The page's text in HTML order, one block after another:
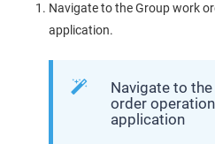
Navigate to the Group work
application.
Navigate to
order
application